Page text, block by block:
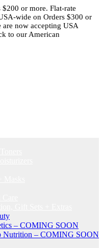
or more. Flat-rate
wide on Orders $300 or
are now accepting USA
to our American
– COMING SOON
Nutrition – COMING SOON